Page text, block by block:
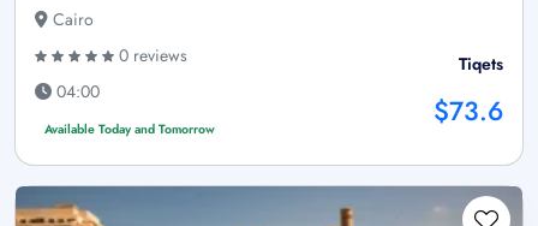
Cairo
0 reviews
04:00
Available Today and Tomorrow
Tiqets
$73.6